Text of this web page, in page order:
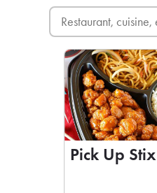
Pick Up Stix